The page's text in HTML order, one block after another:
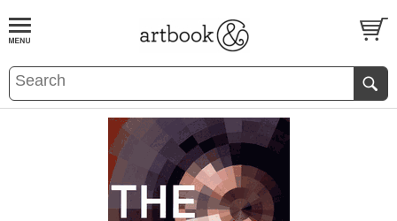
BOOKS EVENTS AND FEATURES